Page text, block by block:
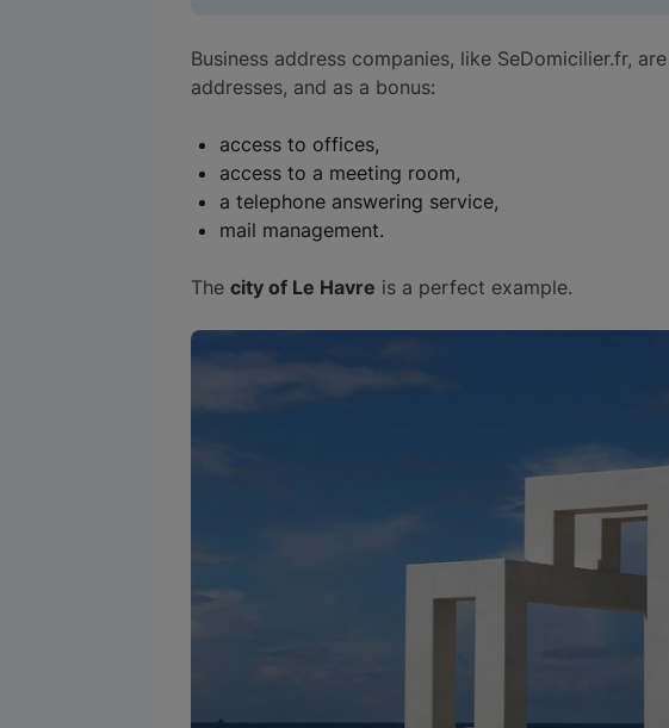
Business address companies, like SeDomicilier.fr,
addresses, and as a bonus:
access to offices,
access to a meeting room,
a telephone answering service,
mail management.
The city of Le Havre is a perfect example.